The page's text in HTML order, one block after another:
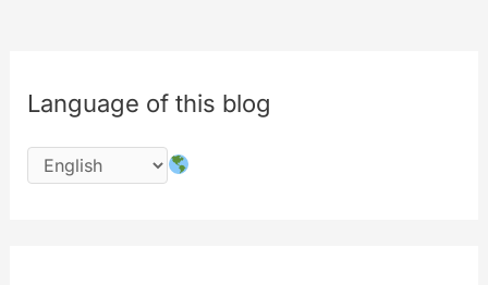
First
Language of this blog